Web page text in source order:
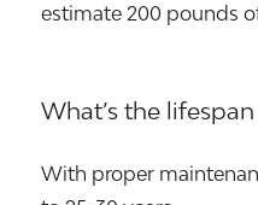
estimate 200 pounds
What’s the
With proper